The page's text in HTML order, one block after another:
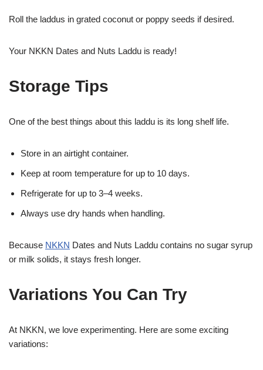
Roll the laddus in grated coconut or poppy seeds if desired.
Your NKKN Dates and Nuts Laddu is ready!
Storage Tips
One of the best things about this laddu is its long shelf life.
Store in an airtight container.
Keep at room temperature for up to 10 days.
Refrigerate for up to 3–4 weeks.
Always use dry hands when handling.
Because NKKN Dates and Nuts Laddu contains no sugar syrup
or milk solids, it stays fresh longer.
Variations You Can Try
At NKKN, we love experimenting. Here are some exciting
variations: